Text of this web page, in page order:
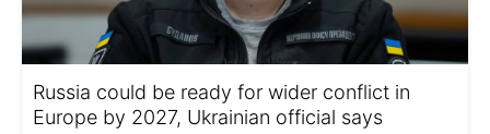
Russia could be ready for wider conflict in
Europe by 2027, Ukrainian official says